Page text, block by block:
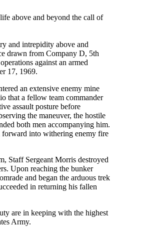
above and beyond the call of
and intrepidity above and
drawn from Company D, 5th
against an armed
17, 1969.
an extensive enemy mine
that a fellow team commander
assault posture before
the maneuver, the hostile
both men accompanying him.
forward into withering enemy fire
Staff Sergeant Morris destroyed
Upon reaching the bunker
and began the arduous trek
in returning his fallen
are in keeping with the highest
Army.